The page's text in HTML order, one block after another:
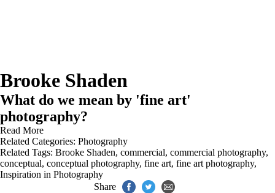
Brooke Shaden
What do we mean by 'fine art'
photography?
Read More
Related Categories: Photography
Related Tags: Brooke Shaden, commercial, commercial photography,
conceptual, conceptual photography, fine art, fine art photography,
Inspiration in Photography
Share